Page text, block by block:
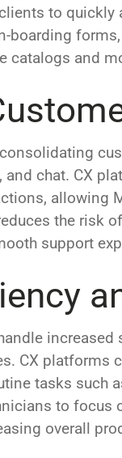
to quickly
boarding
catalogs and
and chat. CX
allowing
the risk
support
CX platforms
tasks such
to focus
overall